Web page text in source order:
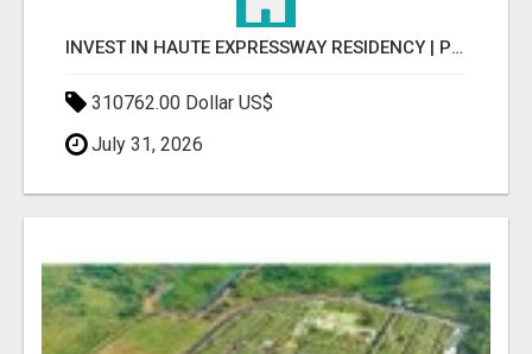
INVEST IN HAUTE EXPRESSWAY RESIDENCY | PREMIUM RESIDENTIAL PROJECT
310762.00 Dollar US$
July 31, 2026